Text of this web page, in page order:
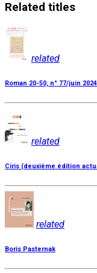
Related titles
related
Roman 20-50, n° 77/juin 2024
related
Ciris (deuxième édition
related
Boris Pasternak